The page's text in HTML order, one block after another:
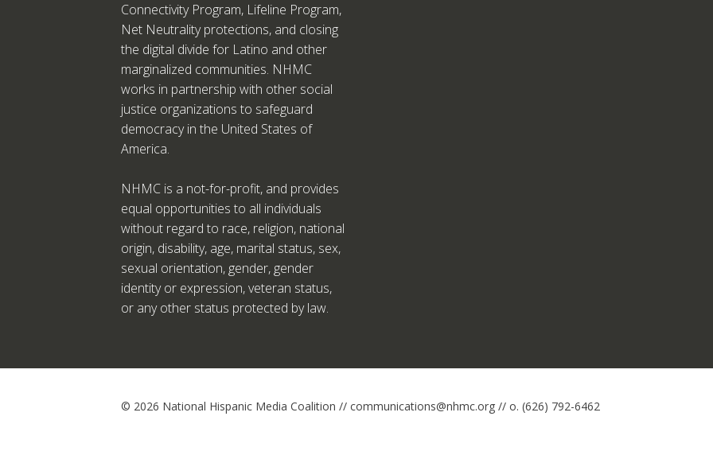
Connectivity Program, Lifeline Program,
Net Neutrality protections, and closing
the digital divide for Latino and other
marginalized communities. NHMC
works in partnership with other social
justice organizations to safeguard
democracy in the United States of
America.
NHMC is a not-for-profit, and provides
equal opportunities to all individuals
without regard to race, religion, national
origin, disability, age, marital status, sex,
sexual orientation, gender, gender
identity or expression, veteran status,
or any other status protected by law.
© 2026 National Hispanic Media Coalition // communications@nhmc.org // o. (626) 792-6462